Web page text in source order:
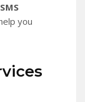
you